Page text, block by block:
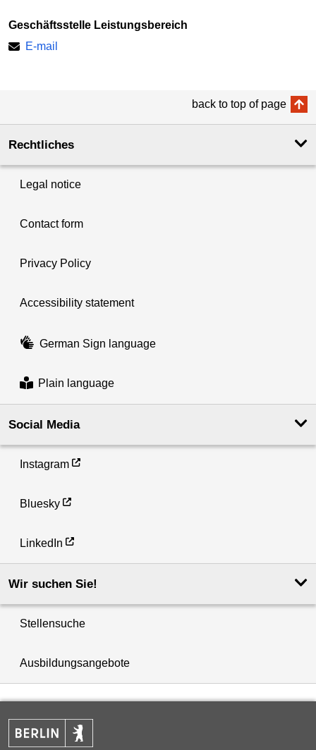
Geschäftsstelle Leistungsbereich
E-mail
back to top of page
Rechtliches
Legal notice
Contact form
Privacy Policy
Accessibility statement
German Sign language
Plain language
Social Media
Instagram
Bluesky
LinkedIn
Wir suchen Sie!
Stellensuche
Ausbildungsangebote